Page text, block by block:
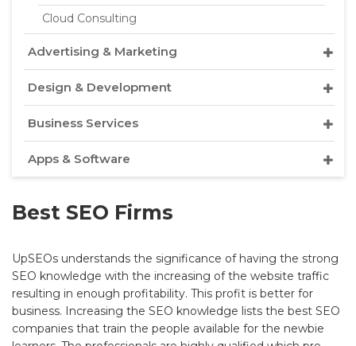
Cloud Consulting
Advertising & Marketing
Design & Development
Business Services
Apps & Software
Best SEO Firms
UpSEOs understands the significance of having the strong
SEO knowledge with the increasing of the website traffic
resulting in enough profitability. This profit is better for
business. Increasing the SEO knowledge lists the best SEO
companies that train the people available for the newbie